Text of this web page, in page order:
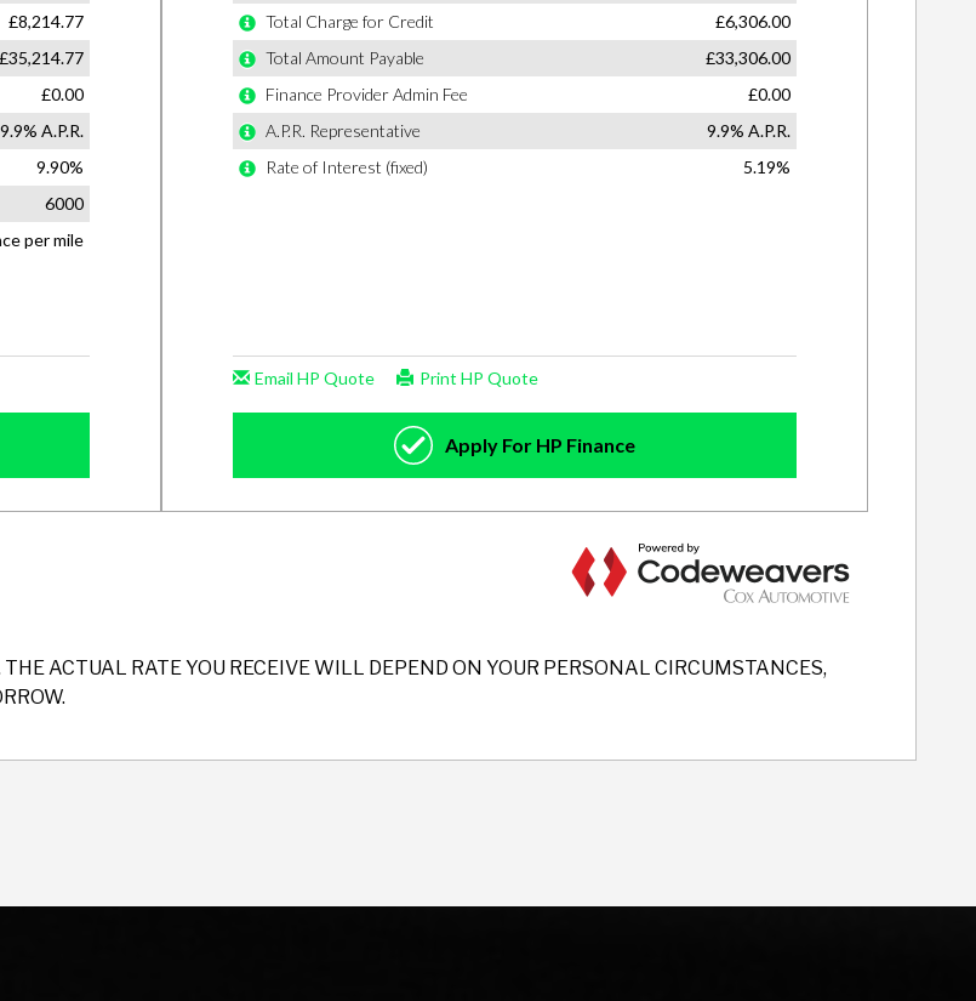
ACTUAL RATE YOU RECEIVE WILL DEPEND ON YOUR PERSONAL CIRCUMSTANCES,